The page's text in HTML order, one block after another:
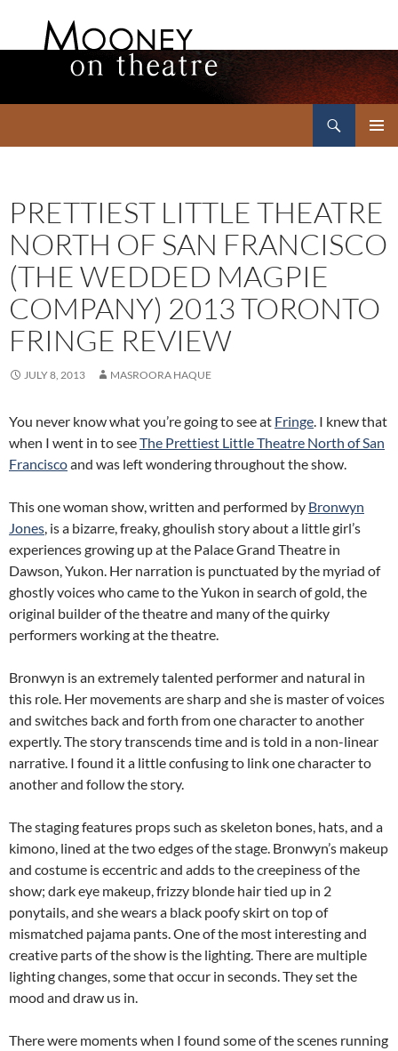
PRETTIEST LITTLE THEATRE
NORTH OF SAN FRANCISCO
(THE WEDDED MAGPIE
COMPANY) 2013 TORONTO
FRINGE REVIEW
JULY 8, 2013 MASROORA HAQUE
You never know what you’re going to see at Fringe. I knew that
when I went in to seeThe Prettiest Little Theatre North of San
Franciscoand was left wondering throughout the show.
This one woman show, written and performed by Bronwyn
Jones, is a bizarre, freaky, ghoulish story about a little girl’s
experiences growing up at the Palace Grand Theatre in
Dawson, Yukon. Her narration is punctuated by the myriad of
ghostly voices who came to the Yukon in search of gold, the
original builder of the theatre and many of the quirky
performers working at the theatre.
Bronwyn is an extremely talented performer and natural in
this role. Her movements are sharp and she is master of voices
and switches back and forth from one character to another
expertly. The story transcends time and is told in a non-linear
narrative. I found it a little confusing to link one character to
another and follow the story.
The staging features props such as skeleton bones, hats, and a
kimono, lined at the two edges of the stage. Bronwyn’s makeup
and costume is eccentric and adds to the creepiness of the
show; dark eye makeup, frizzy blonde hair tied up in 2
ponytails, and she wears a black poofy skirt on top of
mismatched pajama pants. One of the most interesting and
creative parts of the show is the lighting. There are multiple
lighting changes, some that occur in seconds. They set the
mood and draw us in.
There were moments when I found some of the scenes running